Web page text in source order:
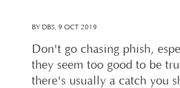
BY DBS, 9 OCT 2019
Don't go chasing phish,
they seem too good to be
there's usually a catch you